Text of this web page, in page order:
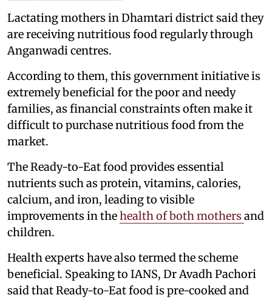
Lactating mothers in Dhamtari district said they
are receiving nutritious food regularly through
Anganwadi centres.
According to them, this government initiative is
extremely beneficial for the poor and needy
families, as financial constraints often make it
difficult to purchase nutritious food from the
market.
The Ready-to-Eat food provides essential
nutrients such as protein, vitamins, calories,
calcium, and iron, leading to visible
improvements in thehealth of both mothers and
children.
Health experts have also termed the scheme
beneficial. Speaking to IANS, Dr Avadh Pachori
said that Ready-to-Eat food is pre-cooked and